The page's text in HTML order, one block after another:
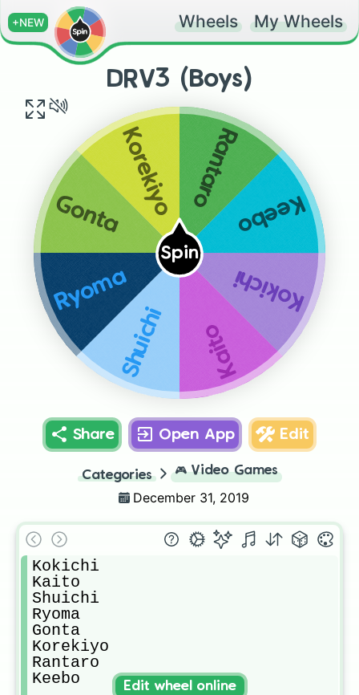
+NEW Wheels My Wheels
DRV3 (Boys)
Spin
Kokichi
Kaito
Shuichi
Ryoma
GontaKorekiyo Rantaro
Keebo
Share Open App Edit
Categories 🎮 Video Games
December 31, 2019
Kokichi
Kaito
Shuichi
Ryoma
Gonta
Korekiyo
Rantaro
Keebo
Edit wheel online